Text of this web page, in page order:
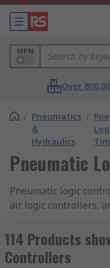
MPN
Over
/ Pneumatics
&
Hydraulics
/
Pneumatic
Pneumatic logic
air logic controllers,
specific actions.
by AND units, OR
114 Products
Controllers